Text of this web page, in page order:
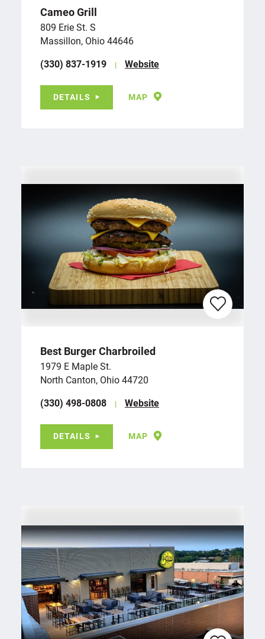
Cameo Grill
809 Erie St. S
Massillon, Ohio 44646
(330) 837-1919
Website
DETAILS MAP
Best Burger Charbroiled
1979 E Maple St.
North Canton, Ohio 44720
(330) 498-0808
Website
DETAILS MAP